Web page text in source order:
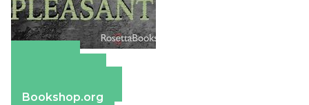
Bookshop.org